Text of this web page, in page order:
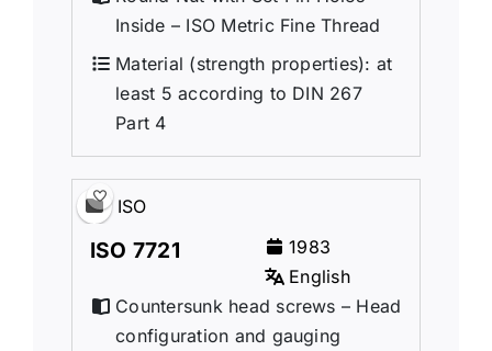
Inside – ISO Metric Fine Thread
Material (strength properties): at
least 5 according to DIN 267
Part 4
ISO
ISO 7721
1983
English
Countersunk head screws – Head
configuration and gauging